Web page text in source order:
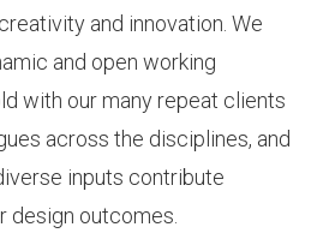
and innovation. We
and open working
with our many repeat clients
across the disciplines, and
inputs contribute
design outcomes.